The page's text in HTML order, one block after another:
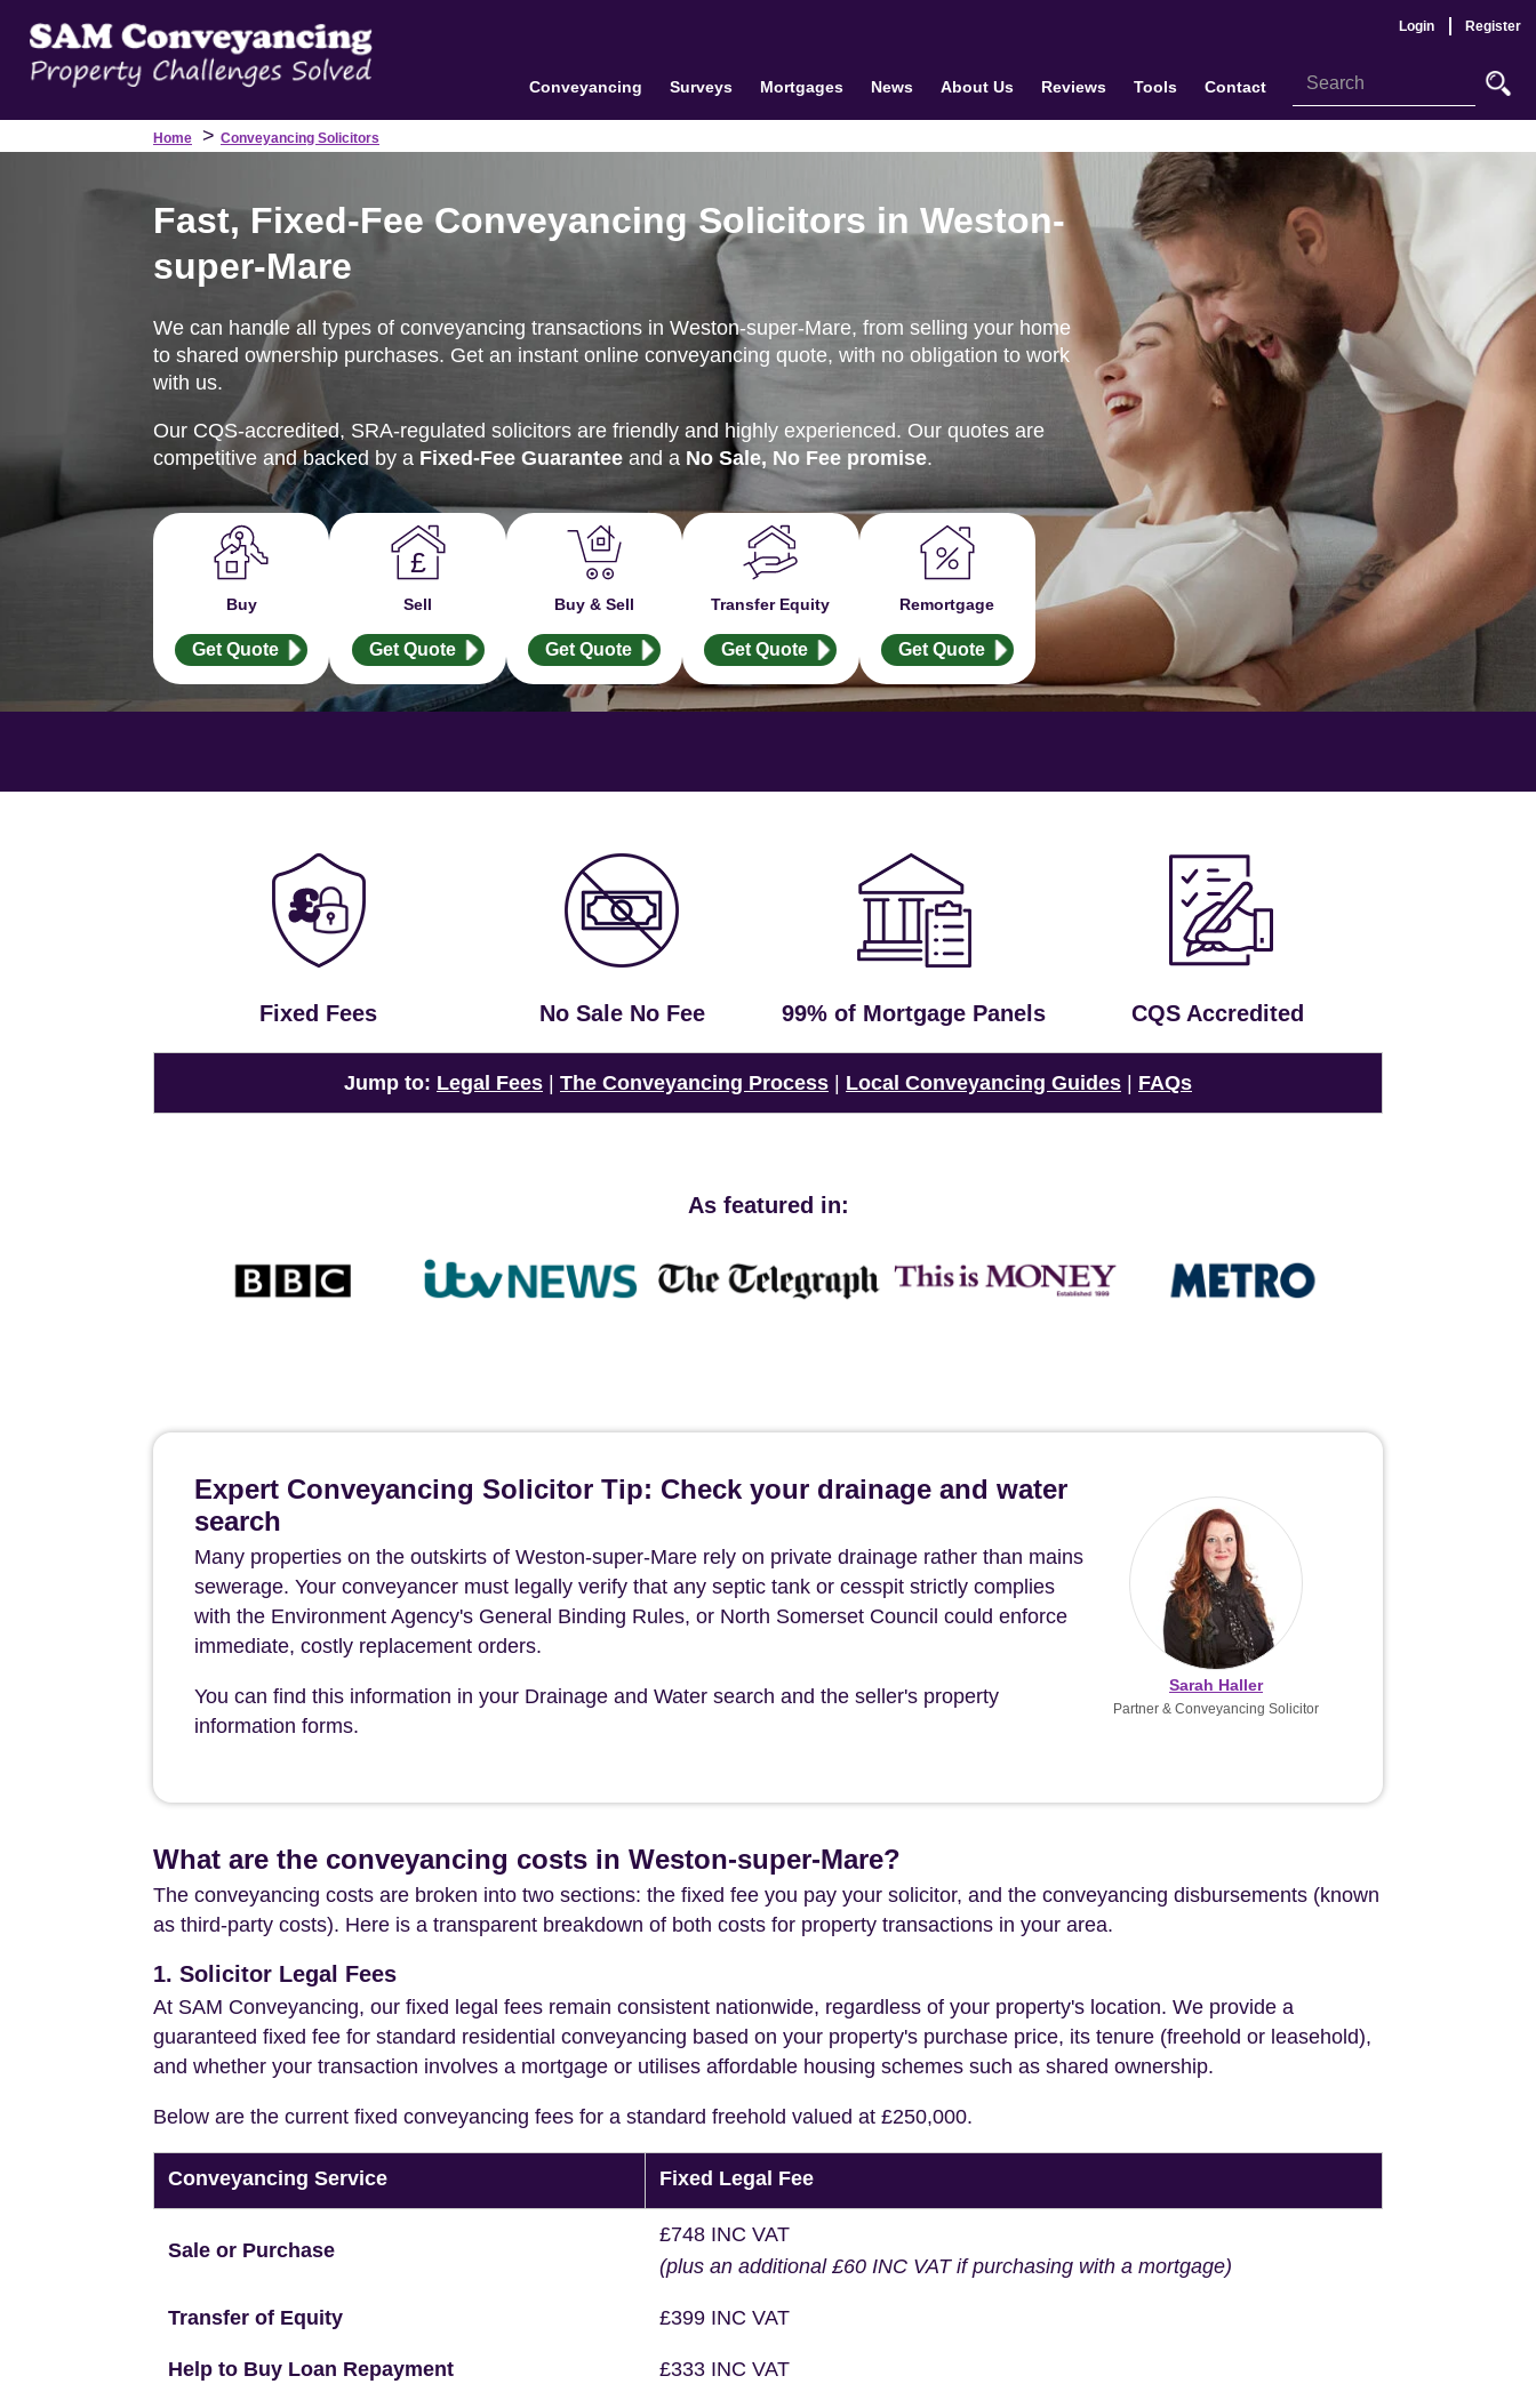
Login Register
Conveyancing Surveys Mortgages News About Us Reviews Tools Contact
Home > Conveyancing Solicitors
Fast, Fixed-Fee Conveyancing Solicitors in Weston-
super-Mare
We can handle all types of conveyancing transactions in Weston-super-Mare, from selling your home
to shared ownership purchases. Get an instant online conveyancing quote, with no obligation to work
with us.
Our CQS-accredited, SRA-regulated solicitors are friendly and highly experienced. Our quotes are
competitive and backed by a Fixed-Fee Guarantee and a No Sale, No Fee promise.
Buy
Get Quote
Sell
Get Quote
Buy & Sell
Get Quote
Transfer Equity
Get Quote
Remortgage
Get Quote
Fixed Fees No Sale No Fee 99% of Mortgage Panels CQS Accredited
Jump to: Legal Fees The Conveyancing Process Local Conveyancing Guides FAQs
As featured in:
Expert Conveyancing Solicitor Tip: Check your drainage and water
search
Many properties on the outskirts of Weston-super-Mare rely on private drainage rather than mains
sewerage. Your conveyancer must legally verify that any septic tank or cesspit strictly complies
with the Environment Agency's General Binding Rules, or North Somerset Council could enforce
immediate, costly replacement orders.
You can find this information in your Drainage and Water search and the seller's property
information forms.
Sarah Haller
Partner & Conveyancing Solicitor
What are the conveyancing costs in Weston-super-Mare?
The conveyancing costs are broken into two sections: the fixed fee you pay your solicitor, and the conveyancing disbursements (known
as third-party costs). Here is a transparent breakdown of both costs for property transactions in your area.
1. Solicitor Legal Fees
At SAM Conveyancing, our fixed legal fees remain consistent nationwide, regardless of your property's location. We provide a
guaranteed fixed fee for standard residential conveyancing based on your property's purchase price, its tenure (freehold or leasehold),
and whether your transaction involves a mortgage or utilises affordable housing schemes such as shared ownership.
Below are the current fixed conveyancing fees for a standard freehold valued at £250,000.
Conveyancing Service Fixed Legal Fee
Sale or Purchase
£748 INC VAT
(plus an additional £60 INC VAT if purchasing with a mortgage)
Transfer of Equity £399 INC VAT
Help to Buy Loan Repayment £333 INC VAT